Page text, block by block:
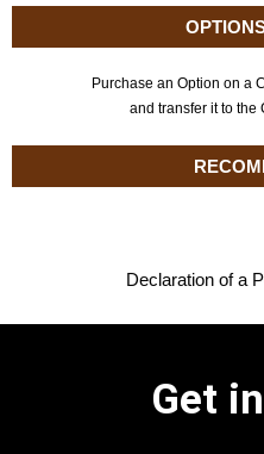
Purchase an Option on a
and transfer it to the
Declaration of a
Get